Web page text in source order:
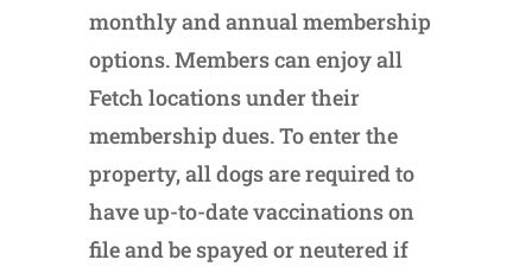
monthly and annual membership
options. Members can enjoy all
Fetch locations under their
membership dues. To enter the
property, all dogs are required to
have up-to-date vaccinations on
file and be spayed or neutered if